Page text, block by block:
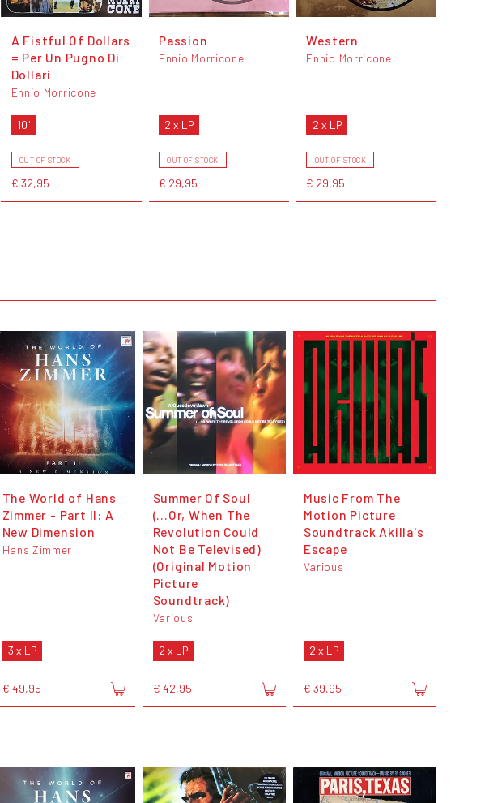
A Fistful Of Dollars
= Per Un Pugno Di
Dollari
Ennio Morricone
10"
OUT OF STOCK
€ 32,95
Passion
Ennio Morricone
2 x LP
OUT OF STOCK
€ 29,95
Western
Ennio Morricone
2 x LP
OUT OF STOCK
€ 29,95
The World of Hans
Zimmer - Part II: A
New Dimension
Hans Zimmer
3 x LP
€ 49,95
Summer Of Soul
(...Or, When The
Revolution Could
Not Be Televised)
(Original Motion
Picture
Soundtrack)
Various
2 x LP
€ 42,95
Music From The
Motion Picture
Soundtrack Akilla's
Escape
Various
2 x LP
€ 39,95